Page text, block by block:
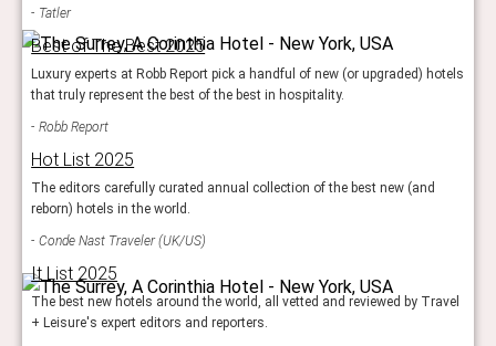
Tatler
Best of The Best 2025
Luxury experts at Robb Report pick a handful of new (or upgraded) hotels
that truly represent the best of the best in hospitality.
Robb Report
Hot List 2025
The editors carefully curated annual collection of the best new (and
reborn) hotels in the world.
Conde Nast Traveler (UK/US)
It List 2025
The best new hotels around the world, all vetted and reviewed by Travel
+ Leisure's expert editors and reporters.